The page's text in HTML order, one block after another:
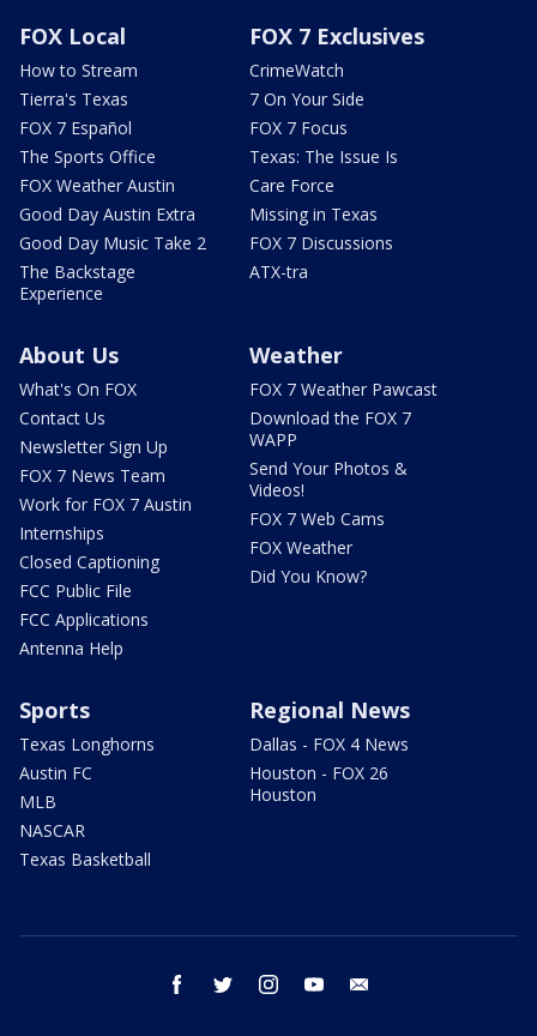
FOX Local
How to Stream
Tierra's Texas
FOX 7 Español
The Sports Office
FOX Weather Austin
Good Day Austin Extra
Good Day Music Take 2
The Backstage
Experience
FOX 7 Exclusives
CrimeWatch
7 On Your Side
FOX 7 Focus
Texas: The Issue Is
Care Force
Missing in Texas
FOX 7 Discussions
ATX-tra
About Us
What's On FOX
Contact Us
Newsletter Sign Up
FOX 7 News Team
Work for FOX 7 Austin
Internships
Closed Captioning
FCC Public File
FCC Applications
Antenna Help
Weather
FOX 7 Weather Pawcast
Download the FOX 7
WAPP
Send Your Photos &
Videos!
FOX 7 Web Cams
FOX Weather
Did You Know?
Sports
Texas Longhorns
Austin FC
MLB
NASCAR
Texas Basketball
Regional News
Dallas - FOX 4 News
Houston - FOX 26
Houston
facebook twitter instagram youtube